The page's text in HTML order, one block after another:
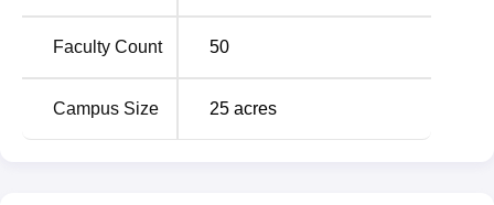
Faculty Count 50
Campus Size 25 acres